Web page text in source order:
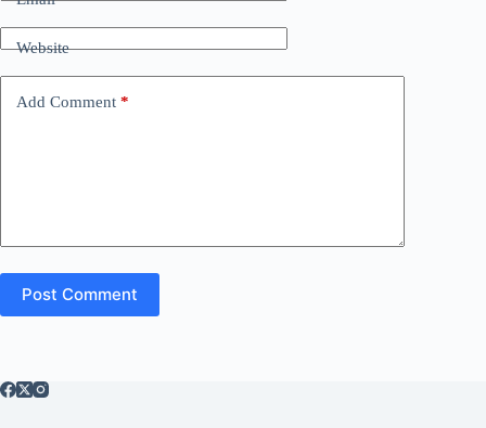
Website
Add Comment *
Post Comment